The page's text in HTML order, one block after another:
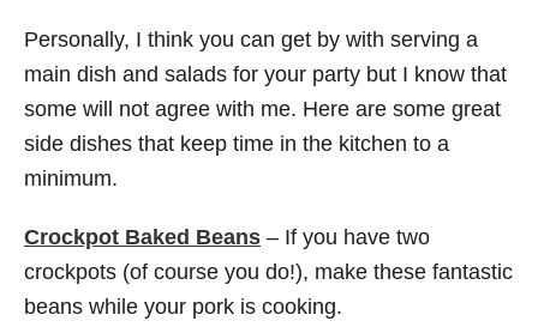
Personally, I think you can get by with serving a
main dish and salads for your party but I know that
some will not agree with me. Here are some great
side dishes that keep time in the kitchen to a
minimum.
Crockpot Baked Beans – If you have two
crockpots (of course you do!), make these fantastic
beans while your pork is cooking.